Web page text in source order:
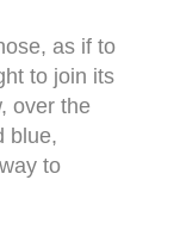
as if to
to join its
over the
blue,
to